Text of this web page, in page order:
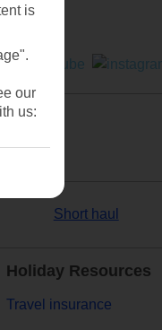
Short haul
Holiday Resources
Travel insurance
is
our
us: